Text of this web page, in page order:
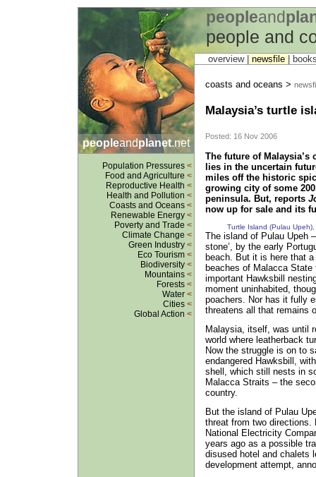
peopleand
people and
peopleandplanet.net
Population Pressures <
Food and Agriculture <
Reproductive Health <
Health and Pollution <
Coasts and Oceans <
Renewable Energy <
Poverty and Trade <
Climate Change <
Green Industry <
Eco Tourism <
Biodiversity <
Mountains <
Forests <
Water <
Cities <
Global Action <
overview | newsfile
coasts and oceans >
Malaysia’s turtle
Posted: 16 Nov 2006
The future of
lies in the uncertain
miles off the historic
growing city of some
peninsula. But, reports
now up for sale and its
Turtle Island (Pulau
The island of Pulau Upeh
stone’, by the early
beach. But it is here that
beaches of Malacca
important Hawksbill
moment uninhabited,
poachers. Nor has it fully
threatens all that remains
Malaysia, itself, was until
world where leatherback
Now the struggle is on to
endangered Hawksbill,
shell, which still nests in
Malacca Straits – the
country.
But the island of Pulau
threat from two directions.
National Electricity
years ago as a possible
disused hotel and chalets
development attempt,